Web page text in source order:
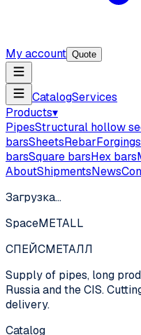
My account Quote
CatalogServices
Products▾
PipesStructural hollow
barsSheetsRebarForgings
barsSquare barsHex bars
AboutShipmentsNews
Загрузка…
SpaceMETALL
СПЕЙСМЕТАЛЛ
Supply of pipes, long
Russia and the CIS.
delivery.
Catalog